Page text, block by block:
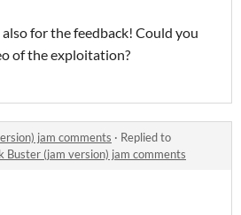
for the feedback! Could you
of the exploitation?
jam comments · Replied to
Buster (jam version) jam comments